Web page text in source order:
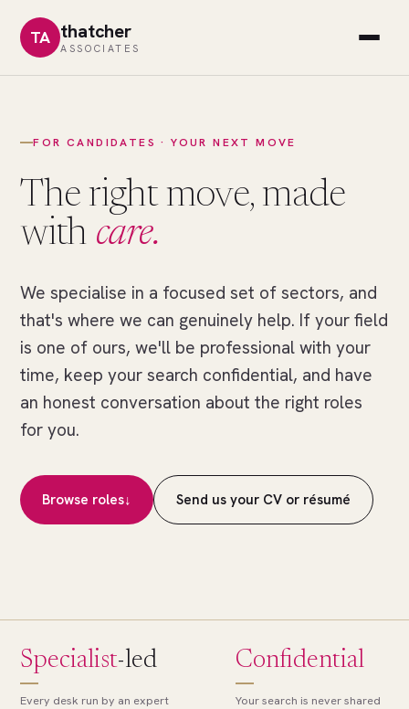
TA thatcher
ASSOCIATES
FOR CANDIDATES · YOUR NEXT MOVE
The right move, made
with care.
We specialise in a focused set of sectors, and
that's where we can genuinely help. If your field
is one of ours, we'll be professional with your
time, keep your search confidential, and have
an honest conversation about the right roles
for you.
Browse roles↓ Send us your CV or résumé
//
THE
RIGHT
field
of
many.
right
role,
found.
Specialist-led
Every desk run by an expert
Confidential
Your search is never shared